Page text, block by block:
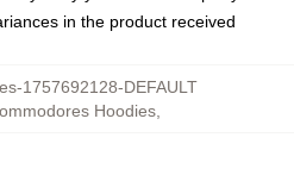
in the product received
1757692128-DEFAULT
Hoodies,